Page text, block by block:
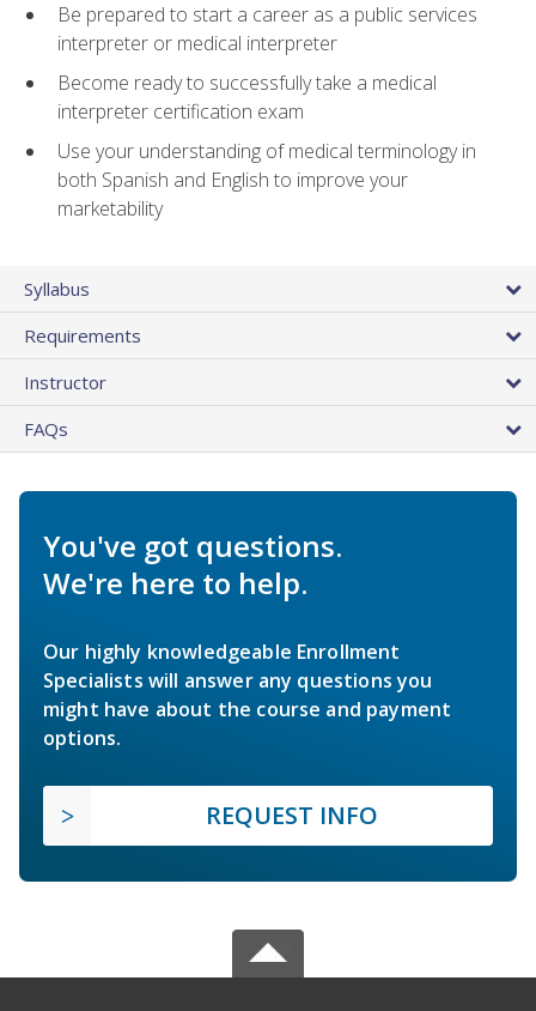
Be prepared to start a career as a public services
interpreter or medical interpreter
Become ready to successfully take a medical
interpreter certification exam
Use your understanding of medical terminology in
both Spanish and English to improve your
marketability
Syllabus
Requirements
Instructor
FAQs
You've got questions.
We're here to help.
Our highly knowledgeable Enrollment
Specialists will answer any questions you
might have about the course and payment
options.
REQUEST INFO